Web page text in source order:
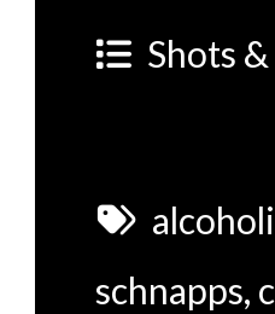
Shots
schnapps,